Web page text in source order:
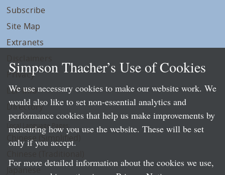
Subscribe
Site Map
Extranets
Privacy
LLP Info
Directory
Local Language Pages:
Chinese (Simplified)
Simpson Thacher’s Use of Cookies
We use necessary cookies to make our website work. We
would also like to set non-essential analytics and
performance cookies that help us make improvements by
measuring how you use the website. These will be set
only if you accept.
For more detailed information about the cookies we use,